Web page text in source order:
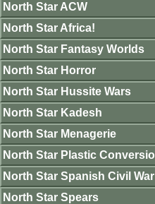
North Star ACW
North Star Africa!
North Star Fantasy Worlds
North Star Horror
North Star Hussite Wars
North Star Kadesh
North Star Menagerie
North Star Plastic
North Star Spanish Civil War
North Star Spears